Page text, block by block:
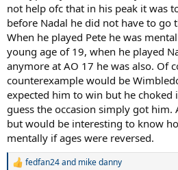
not help ofc that in his peak it was
before Nadal he did not have to go
When he played Pete he was
young age of 19, when he played
anymore at AO 17 he was also. Of
counterexample would be
expected him to win but he choked
guess the occasion simply got him.
but would be interesting to know
mentally if ages were reversed.
R
fedfan24and mike danny